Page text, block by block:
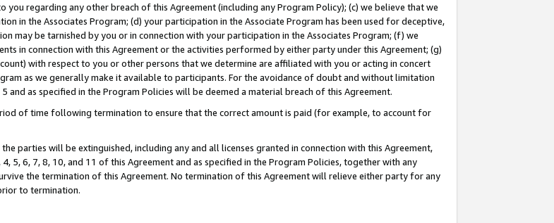
regarding any other breach of this Agreement (including any Program Policy); (c) we believe that we
in the Associates Program; (d) your participation in the Associate Program has been used for deceptive,
may be tarnished by you or in connection with your participation in the Associates Program; (f) we
in connection with this Agreement or the activities performed by either party under this Agreement; (g)
with respect to you or other persons that we determine are affiliated with you or acting in concert
as we generally make it available to participants. For the avoidance of doubt and without limitation
as specified in the Program Policies will be deemed a material breach of this Agreement.
of time following termination to ensure that the correct amount is paid (for example, to account for
parties will be extinguished, including any and all licenses granted in connection with this Agreement,
5, 6, 7, 8, 10, and 11 of this Agreement and as specified in the Program Policies, together with any
the termination of this Agreement. No termination of this Agreement will relieve either party for any
to termination.